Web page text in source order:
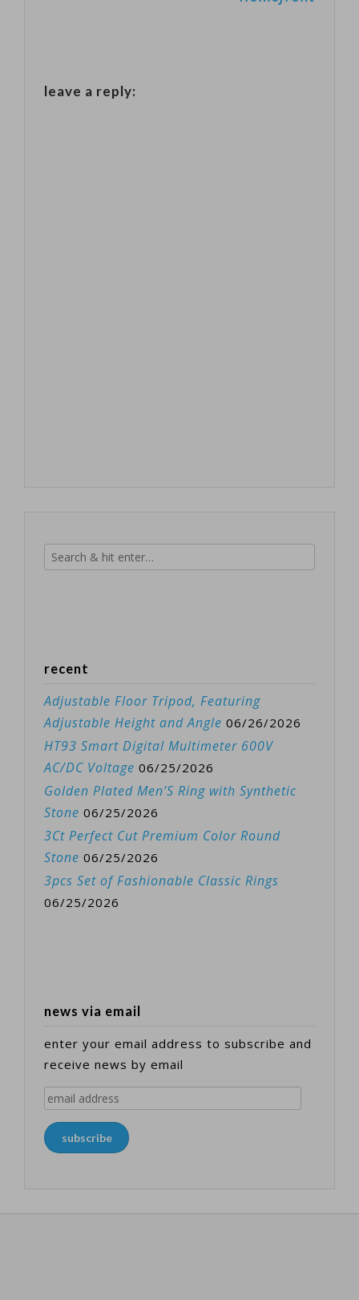
leave a reply:
recent
Adjustable Floor Tripod, Featuring
Adjustable Height and Angle 06/26/2026
HT93 Smart Digital Multimeter 600V
AC/DC Voltage 06/25/2026
Golden Plated Men’S Ring with Synthetic
Stone 06/25/2026
3Ct Perfect Cut Premium Color Round
Stone 06/25/2026
3pcs Set of Fashionable Classic Rings
06/25/2026
news via email
enter your email address to subscribe and
receive news by email
email
subscribe